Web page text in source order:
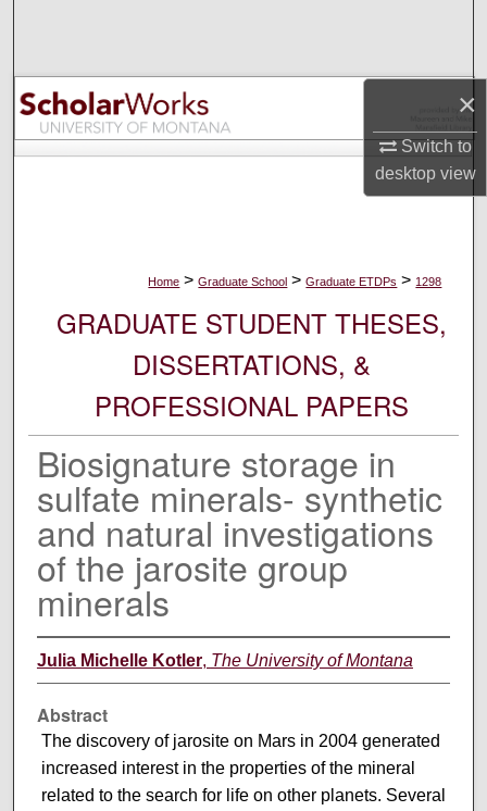
×
Switch to
desktopview
Browse Collections
My Account
Home > Graduate School > Graduate ETDPs > 1298
GRADUATE STUDENT THESES,
DISSERTATIONS, &
PROFESSIONAL PAPERS
Biosignature storage in
sulfate minerals- synthetic
and natural investigations
of the jarosite group
minerals
Julia Michelle Kotler, The University of Montana
Abstract
The discovery of jarosite on Mars in 2004 generated
increased interest in the properties of the mineral
related to the search for life on other planets. Several